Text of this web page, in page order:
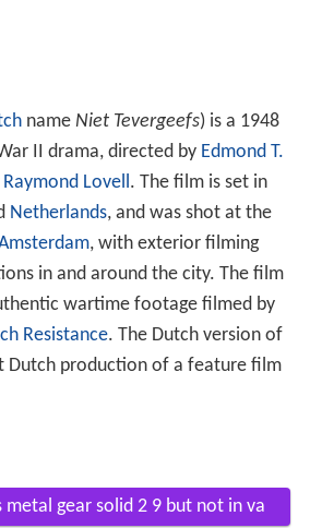
name Niet Tevergeefs) is a 1948
II drama, directed by Edmond T.
Raymond Lovell. The film is set in
Netherlands, and was shot at the
, with exterior filming
in and around the city. The film
wartime footage filmed by
Resistance. The Dutch version of
Dutch production of a feature film
metal gear solid 2 9 but not in va